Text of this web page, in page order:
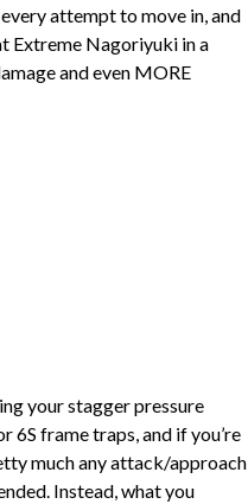
attempt to move in, and
Extreme Nagoriyuki in a
and even MORE
your stagger pressure
6S frame traps, and if you’re
much any attack/approach
Instead, what you